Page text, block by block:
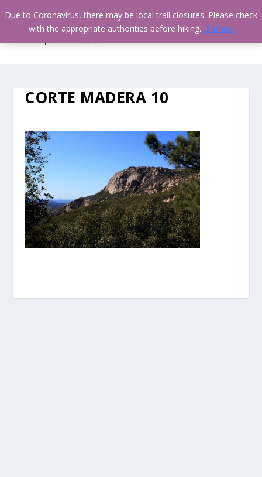
CORTE MADERA 10
Due to Coronavirus, there may be local trail closures. Please check
with the appropriate authorities before hiking. Dismiss